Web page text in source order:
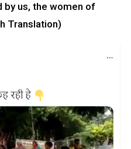
by us, the women of
Translation)